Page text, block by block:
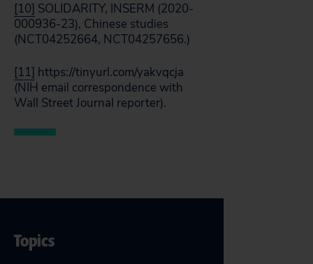
[10] SOLIDARITY, INSERM (2020-
000936-23), Chinese studies
(NCT04252664, NCT04257656.)
[11] https://tinyurl.com/yakvqcja
(NIH email correspondence with
Wall Street Journal reporter).
Topics